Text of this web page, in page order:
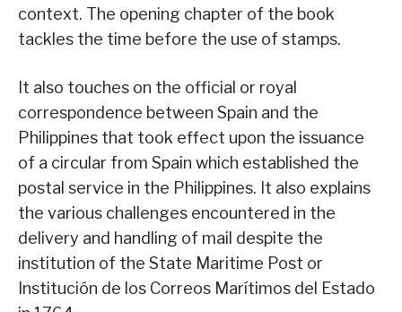
context. The opening chapter of the book
tackles the time before the use of stamps.
It also touches on the official or royal
correspondence between Spain and the
Philippines that took effect upon the issuance
of a circular from Spain which established the
postal service in the Philippines. It also explains
the various challenges encountered in the
delivery and handling of mail despite the
institution of the State Maritime Post or
Institución de los Correos Marítimos del Estado